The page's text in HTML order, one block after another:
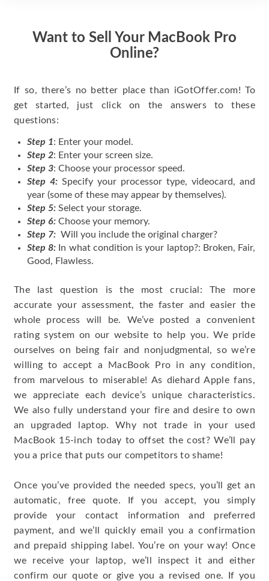
Want to Sell Your MacBook Pro
Online?
If so, there’s no better place than iGotOffer.com! To
get started, just click on the answers to these
questions:
Step 1: Enter your model.
Step 2: Enter your screen size.
Step 3: Choose your processor speed.
Step 4: Specify your processor type, videocard, and
year (some of these may appear by themselves).
Step 5: Select your storage.
Step 6: Choose your memory.
Step 7: Will you include the original charger?
Step 8: In what condition is your laptop?: Broken, Fair,
Good, Flawless.
The last question is the most crucial: The more
accurate your assessment, the faster and easier the
whole process will be. We’ve posted a convenient
rating system on our website to help you. We pride
ourselves on being fair and nonjudgmental, so we’re
willing to accept a MacBook Pro in any condition,
from marvelous to miserable! As diehard Apple fans,
we appreciate each device’s unique characteristics.
We also fully understand your fire and desire to own
an upgraded laptop. Why not trade in your used
MacBook 15-inch today to offset the cost? We’ll pay
you a price that puts our competitors to shame!
Once you’ve provided the needed specs, you’ll get an
automatic, free quote. If you accept, you simply
provide your contact information and preferred
payment, and we’ll quickly email you a confirmation
and prepaid shipping label. You’re on your way! Once
we receive your laptop, we’ll inspect it and either
confirm our quote or give you a revised one. If you